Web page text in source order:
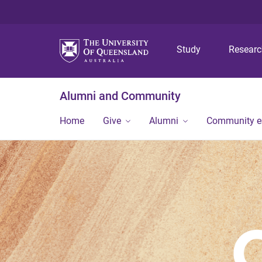
Study
Alumni and Community
Home Give Alumni Community